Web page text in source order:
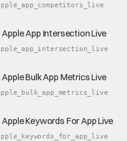
App Intersection Live
Bulk App Metrics Live
Keywords For App Live